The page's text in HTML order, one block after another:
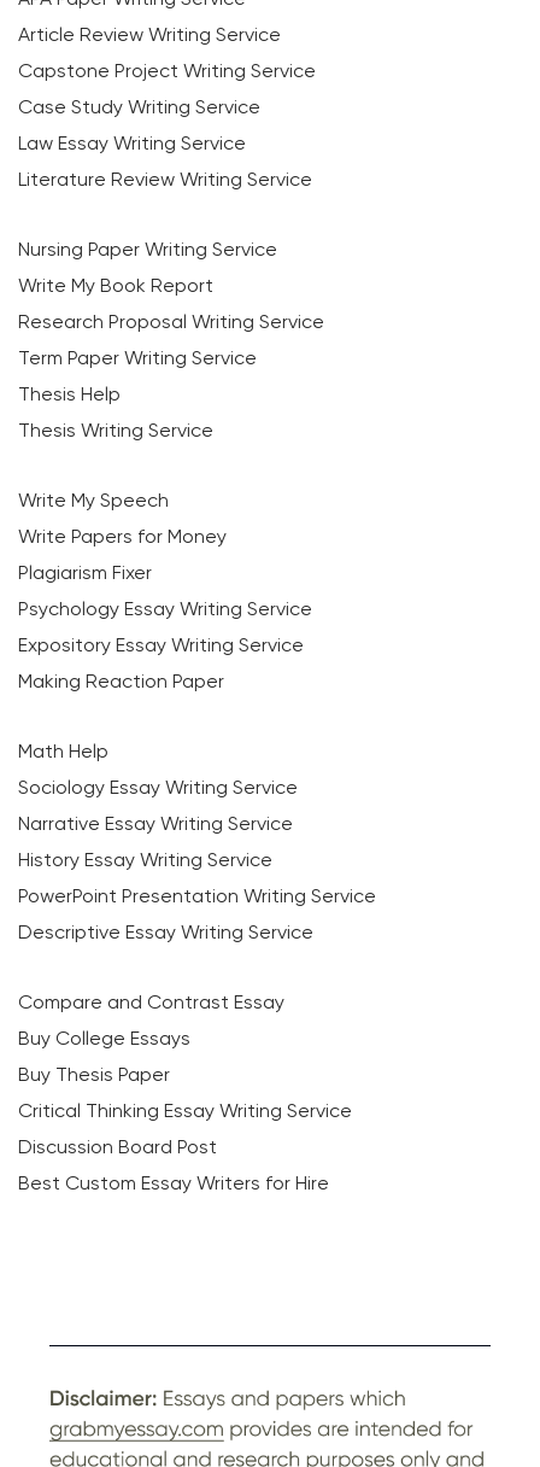
Article Review Writing Service
Capstone Project Writing Service
Case Study Writing Service
Law Essay Writing Service
Literature Review Writing Service
Nursing Paper Writing Service
Write My Book Report
Research Proposal Writing Service
Term Paper Writing Service
Thesis Help
Thesis Writing Service
Write My Speech
Write Papers for Money
Plagiarism Fixer
Psychology Essay Writing Service
Expository Essay Writing Service
Making Reaction Paper
Math Help
Sociology Essay Writing Service
Narrative Essay Writing Service
History Essay Writing Service
PowerPoint Presentation Writing Service
Descriptive Essay Writing Service
Compare and Contrast Essay
Buy College Essays
Buy Thesis Paper
Critical Thinking Essay Writing Service
Discussion Board Post
Best Custom Essay Writers for Hire